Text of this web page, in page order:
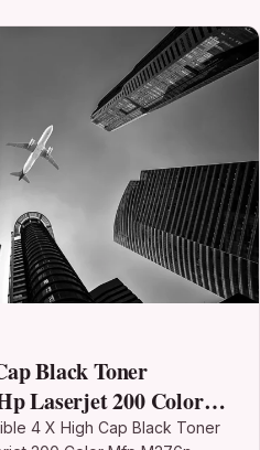
Black Toner
Laserjet 200 Color
4 X High Cap Black Toner